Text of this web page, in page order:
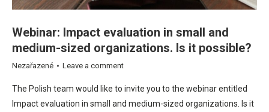
Webinar: Impact evaluation in small and
medium-sized organizations. Is it possible?
Nezařazené Leave a comment
The Polish team would like to invite you to the webinar entitled
Impact evaluation in small and medium-sized organizations. Is it